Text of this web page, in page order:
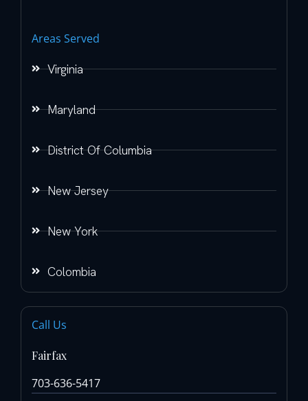
Areas Served
Virginia
Maryland
District Of Columbia
New Jersey
New York
Colombia
Call Us
Fairfax
703-636-5417